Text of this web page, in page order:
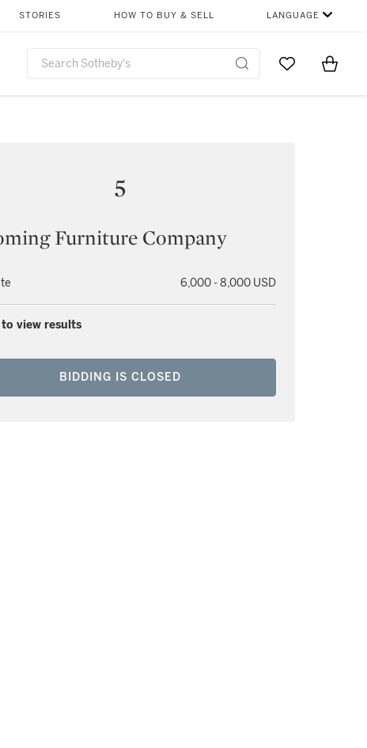
STORIES HOW TO BUY & SELL LANGUAGE
Go to MyItems
5
Furniture Company
6,000 - 8,000 USD
to view results
BIDDING IS CLOSED